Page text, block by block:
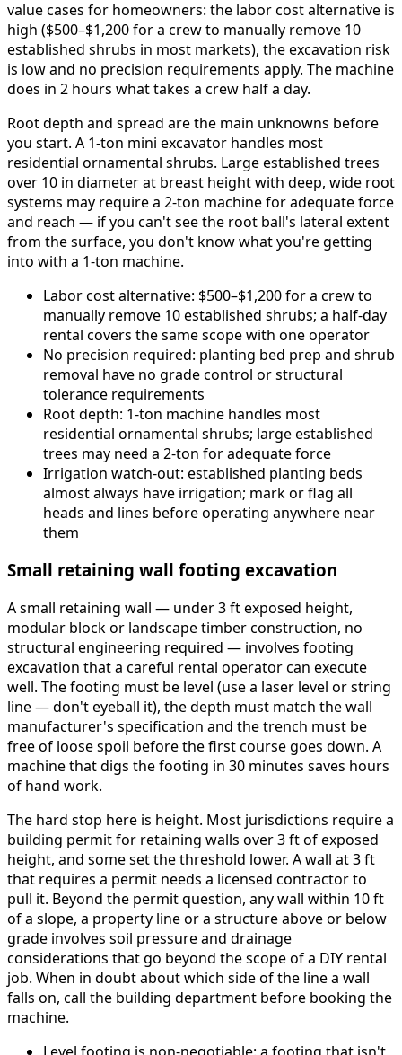
value cases for homeowners: the labor cost alternative is
high ($500–$1,200 for a crew to manually remove 10
established shrubs in most markets), the excavation risk
is low and no precision requirements apply. The machine
does in 2 hours what takes a crew half a day.
Root depth and spread are the main unknowns before
you start. A 1-ton mini excavator handles most
residential ornamental shrubs. Large established trees
over 10 in diameter at breast height with deep, wide root
systems may require a 2-ton machine for adequate force
and reach — if you can't see the root ball's lateral extent
from the surface, you don't know what you're getting
into with a 1-ton machine.
Labor cost alternative: $500–$1,200 for a crew to
manually remove 10 established shrubs; a half-day
rental covers the same scope with one operator
No precision required: planting bed prep and shrub
removal have no grade control or structural
tolerance requirements
Root depth: 1-ton machine handles most
residential ornamental shrubs; large established
trees may need a 2-ton for adequate force
Irrigation watch-out: established planting beds
almost always have irrigation; mark or flag all
heads and lines before operating anywhere near
them
Small retaining wall footing excavation
A small retaining wall — under 3 ft exposed height,
modular block or landscape timber construction, no
structural engineering required — involves footing
excavation that a careful rental operator can execute
well. The footing must be level (use a laser level or string
line — don't eyeball it), the depth must match the wall
manufacturer's specification and the trench must be
free of loose spoil before the first course goes down. A
machine that digs the footing in 30 minutes saves hours
of hand work.
The hard stop here is height. Most jurisdictions require a
building permit for retaining walls over 3 ft of exposed
height, and some set the threshold lower. A wall at 3 ft
that requires a permit needs a licensed contractor to
pull it. Beyond the permit question, any wall within 10 ft
of a slope, a property line or a structure above or below
grade involves soil pressure and drainage
considerations that go beyond the scope of a DIY rental
job. When in doubt about which side of the line a wall
falls on, call the building department before booking the
machine.